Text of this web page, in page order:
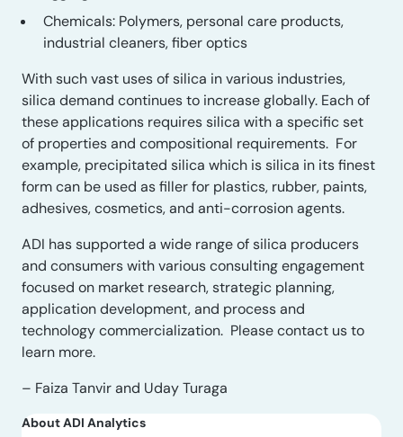
Chemicals: Polymers, personal care products,
industrial cleaners, fiber optics
With such vast uses of silica in various industries,
silica demand continues to increase globally. Each of
these applications requires silica with a specificset
of properties and compositional requirements. For
example, precipitated silica which is silica in its finest
form can be used as filler for plastics, rubber, paints,
adhesives, cosmetics, and anti-corrosion agents.
ADI hassupported a wide range of silica producers
and consumers with various consulting engagement
focused on market research, strategic planning,
application development, and process and
technology commercialization. Please contact us to
learn more.
– Faiza Tanvir and Uday Turaga
About ADI Analytics